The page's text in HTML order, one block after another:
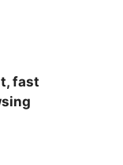
fast